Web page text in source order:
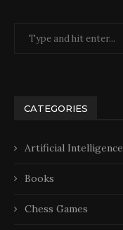
CATEGORIES
Artificial Intelligence
Books
Chess Games